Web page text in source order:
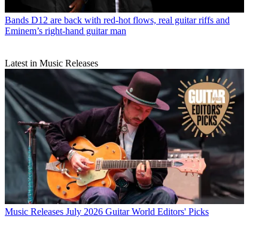
Bands D12 are back with red-hot flows, real guitar riffs and
Eminem’s right-hand guitar man
Latest in Music Releases
Music Releases July 2026 Guitar World Editors' Picks